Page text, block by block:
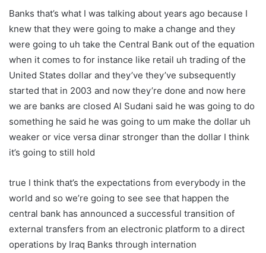
Banks that’s what I was talking about years ago because I
knew that they were going to make a change and they
were going to uh take the Central Bank out of the equation
when it comes to for instance like retail uh trading of the
United States dollar and they’ve they’ve subsequently
started that in 2003 and now they’re done and now here
we are banks are closed Al Sudani said he was going to do
something he said he was going to um make the dollar uh
weaker or vice versa dinar stronger than the dollar I think
it’s going to still hold
true I think that’s the expectations from everybody in the
world and so we’re going to see see that happen the
central bank has announced a successful transition of
external transfers from an electronic platform to a direct
operations by Iraq Banks through internation